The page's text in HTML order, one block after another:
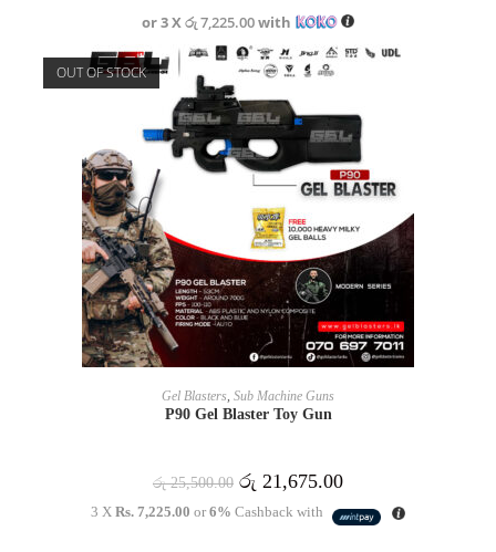
or 3 Xරු 7,225.00with
OUT OF STOCK
READ MORE
Gel Blasters, Sub Machine Guns
P90 Gel Blaster Toy Gun
රු25,500.00 රු 21,675.00
3 XRs. 7,225.00 or6% Cashback with